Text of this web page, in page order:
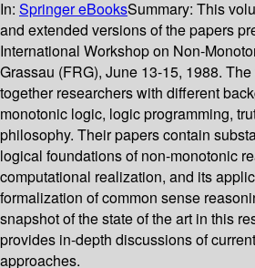
In: Springer eBooksSummary: This
and extended versions of the papers
International Workshop on Non-
Grassau (FRG), June 13-15, 1988.
together researchers with different
monotonic logic, logic programming,
philosophy. Their papers contain
logical foundations of non-monotonic
computational realization, and its
formalization of common sense
snapshot of the state of the art in this
provides in-depth discussions of
approaches.